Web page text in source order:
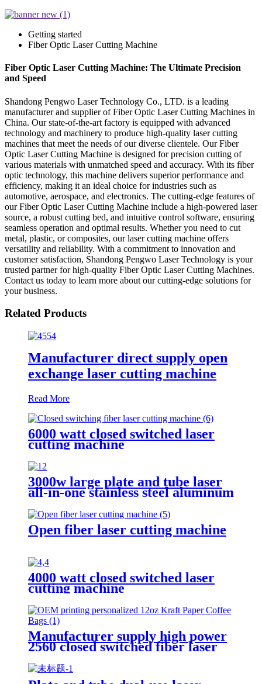
Getting started
Fiber Optic Laser Cutting Machine
Fiber Optic Laser Cutting Machine: The Ultimate Precision
and Speed
Shandong Pengwo Laser Technology Co., LTD. is a leading
manufacturer and supplier of Fiber Optic Laser Cutting Machines in
China. Our state-of-the-art factory is equipped with advanced
technology and machinery to produce high-quality laser cutting
machines that meet the needs of our diverse clientele. Our Fiber
Optic Laser Cutting Machine is designed for precision cutting of
various materials with unmatched speed and accuracy. With its fiber
optic technology, this machine delivers superior performance and
efficiency, making it an ideal choice for industries such as
automotive, aerospace, and electronics. The cutting-edge features of
our Fiber Optic Laser Cutting Machine include a high-powered laser
source, a robust cutting bed, and intuitive control software, ensuring
seamless operation and optimal results. Whether you need to cut
metal, plastic, or composites, our laser cutting machine offers
versatility and reliability. With a commitment to innovation and
customer satisfaction, Shandong Pengwo Laser Technology is your
trusted partner for high-quality Fiber Optic Laser Cutting Machines.
Contact us today to learn more about our cutting-edge solutions for
your business.
Related Products
Manufacturer direct supply open
exchange laser cutting machine
Read More
6000 watt closed switched laser
cutting machine
3000w large plate and tube laser
all-in-one stainless steel aluminum
use CNC laser cutting machine
Open fiber laser cutting machine
4000 watt closed switched laser
cutting machine
Manufacturer supply high power
2560 closed switched fiber laser